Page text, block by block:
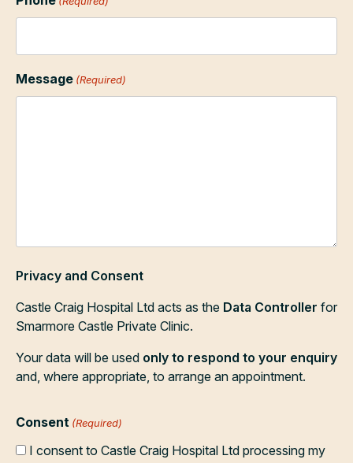
Message (Required)
Privacy and Consent
Castle Craig Hospital Ltd acts as the Data Controller for
Smarmore Castle Private Clinic.
Your data will be used only to respond to your enquiry
and, where appropriate, to arrange an appointment.
Consent (Required)
I consent to Castle Craig Hospital Ltd processing my